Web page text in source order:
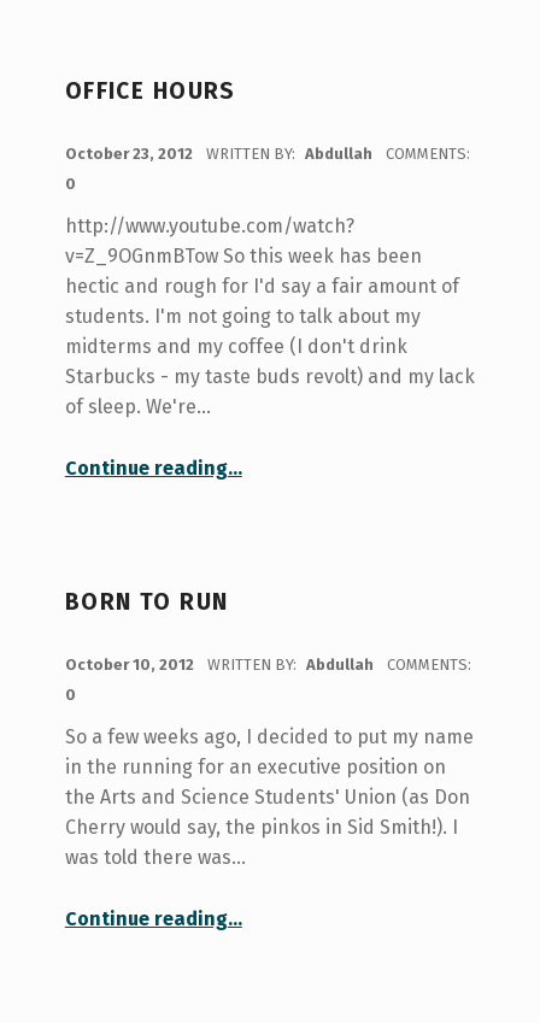
OFFICE HOURS
October 23, 2012 WRITTEN BY: Abdullah
COMMENTS:
0
http://www.youtube.com/watch?
v=Z_9OGnmBTow So this week has been
hectic and rough for I'd say a fair amount of
students. I'm not going to talk about my
midterms and my coffee (I don't drink
Starbucks - my taste buds revolt) and my lack
of sleep. We're…
Continue reading…
BORN TO RUN
October 10, 2012 WRITTEN BY: Abdullah
COMMENTS:
0
So a few weeks ago, I decided to put my name
in the running for an executive position on
the Arts and Science Students' Union (as Don
Cherry would say, the pinkos in Sid Smith!). I
was told there was…
Continue reading…